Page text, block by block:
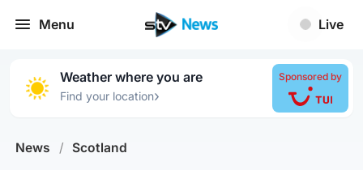
Menu Live
Weather where you are
Find your location›
Sponsored by
News / Scotland